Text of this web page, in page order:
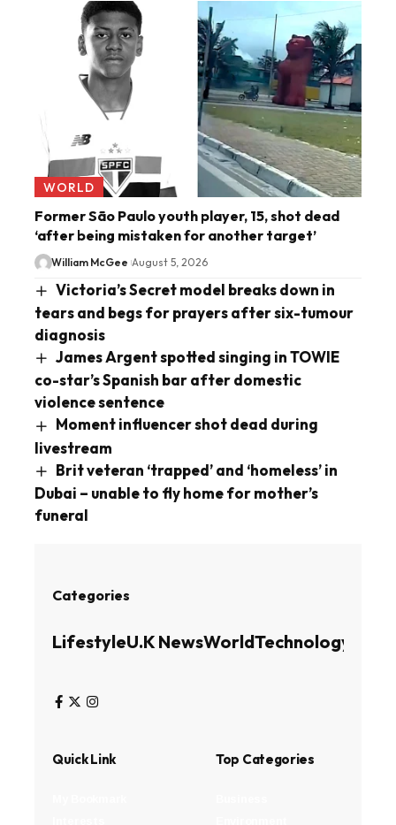
WORLD
Former São Paulo youth player, 15, shot dead
‘after being mistaken for another target’
William McGee August 5, 2026
Victoria’s Secret model breaks down in
tears and begs for prayers after six-tumour
diagnosis
James Argent spotted singing in TOWIE
co-star’s Spanish bar after domestic
violence sentence
Moment influencer shot dead during
livestream
Brit veteran ‘trapped’ and ‘homeless’ in
Dubai – unable to fly home for mother’s
funeral
Categories
LifestyleU.K NewsWorldTechnology
Quick Link Top Categories